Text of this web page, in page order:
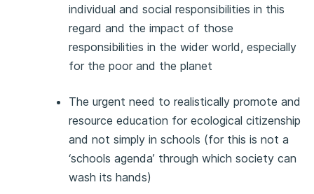
individual and social responsibilities in this
regard and the impact of those
responsibilities in the wider world, especially
for the poor and the planet
The urgent need to realistically promote and
resource education for ecological citizenship
and not simply in schools (for this is not a
‘schools agenda’ through which society can
wash its hands)